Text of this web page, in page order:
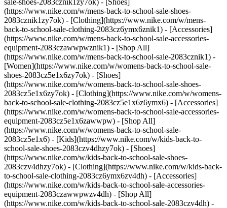
sale-shoes-2083cznik1zy7ok) - [Shoes]
(https://www.nike.com/w/mens-back-to-school-sale-shoes-
2083cznik1zy7ok) - [Clothing](https://www.nike.com/w/mens-
back-to-school-sale-clothing-2083cz6ymx6znik1) - [Accessories]
(https://www.nike.com/w/mens-back-to-school-sale-accessories-
equipment-2083czawwpwznik1) - [Shop All]
(https://www.nike.com/w/mens-back-to-school-sale-2083cznik1) -
[Women](https://www.nike.com/w/womens-back-to-school-sale-
shoes-2083cz5e1x6zy7ok) - [Shoes]
(https://www.nike.com/w/womens-back-to-school-sale-shoes-
2083cz5e1x6zy7ok) - [Clothing](https://www.nike.com/w/womens-
back-to-school-sale-clothing-2083cz5e1x6z6ymx6) - [Accessories]
(https://www.nike.com/w/womens-back-to-school-sale-accessories-
equipment-2083cz5e1x6zawwpw) - [Shop All]
(https://www.nike.com/w/womens-back-to-school-sale-
2083cz5e1x6) - [Kids](https://www.nike.com/w/kids-back-to-
school-sale-shoes-2083czv4dhzy7ok) - [Shoes]
(https://www.nike.com/w/kids-back-to-school-sale-shoes-
2083czv4dhzy7ok) - [Clothing](https://www.nike.com/w/kids-back-
to-school-sale-clothing-2083cz6ymx6zv4dh) - [Accessories]
(https://www.nike.com/w/kids-back-to-school-sale-accessories-
equipment-2083czawwpwzv4dh) - [Shop All]
(https://www.nike.com/w/kids-back-to-school-sale-2083czv4dh) - [Jordan](https://www.nike.com/w/back-to-school-sale-jordan-2083cz37eef) - [Shoes](https://www.nike.com/w/back-to-school-sale-jordan-shoes-2083cz37eefzy7ok) - [Clothing](https://www.nike.com/w/back-to-school-sale-jordan-clothing-2083cz37eefz6ymx6) - [Accessories](https://www.nike.com/w/kids-jordan-accessories-equipment-37eefzawwpwzv4dh) - [Shop All](https://www.nike.com/w/back-to-school-sale-jordan-2083cz37eef) Cancel Cancel Ask NikeAI Popular Search Terms [jordan kids](https://www.nike.com/w?q=jordan%20kids&vst=jordan%20kids)[basketball](https://www.nike.com/w?q=basketball&vst=basketball)[shoes](https://www.nike.com/w?q=shoes&vst=shoes)[kids' shoes](https://www.nike.com/w?q=kids%27%20shoes&vst=kids%27%20shoes)[jordan](https://www.nike.com/w?q=jordan&vst=jordan)[jordan 4](https://www.nike.com/w?q=jordan%204&vst=jordan%204)[air max](https://www.nike.com/w?q=air%20max&vst=air%20max)[soccer cleats](https://www.nike.com/w?q=soccer%20cleats&vst=soccer%20cleats) [](https://www.nike.com/favorites "Favorites")[](https://www.nike.com/cart "Bag Items: 0") # 8 Summer Outfit Ideas for Women by Nike ##### Styling Tips Sport luxe era, loading. Last updated: June 5, 2023 5 min read ![8 Cute Nike Summer Outfit Ideas](https://static.nike.com/a/images/f_auto/dpr_1.0,cs_srgb/h_1616,c_limit/5e490f63-b785-48ca-aa38-16d77cb48aae/8-cute-nike-summer-outfit-ideas.jpg) Think-ahead types likely already have cute summer outfit ideas at the top of mind. Hi, hello — it’s you. And, with bright and balmy days on the horizon, why not get in the spirit by mapping out some fresh looks that you can show off all season long? The best summer outfits almost always center around easy closet staples. Think tanks, tees, shorts, miniskirts and throw-on-and-go dresses. On the accessories front, white sneakers are a winner with literally everything, be they high-tops, or [supportive training shoes](https://www.nike.com/w/womens-white-training-gym-shoes-4g797z58jtoz5e1x6zy7ok). Likewise, for effortless slide sandals, sunglasses and hats — yes, sun protection. (Related: [The Best Bucket Hats From Nike](https://www.nike.com/a/best-bucket-hats)) Whatever your warm-weather favorites, blending in current trends is a fun way to revive them. This summer, that includes ’90s and aughts-inspired bodycon dresses, asymmetric silhouettes, squared necklines and ruched detailing. Inject summer’s relaxed vibes by teaming up these pieces with sporty sandals and sneakers for a low-key offset. Of course, preppy golf and tennis-core aesthetics are still major and prime for the heat. And, whether or not you play either sport is irrelevant — both aesthetics are legit for running errands and enjoying casual meet-ups. Then there’s sport luxe, another prominent hybrid aesthetic that boils down to more elevated interpretations of athletic items with a relaxed feel. Feel free to pile on your favorite jewelry with these outfits. Keep scrolling to discover eight cute summer outfits to take you through the sunny season in style. ## 8 Summer Outfit Ideas for Women by Nike 1. # 1.Tank Dress + White Air Force 1s + Crossbody Bag ![8 Cute Nike Summer Outfit Ideas](https://static.nike.com/a/images/f_auto/dpr_1.0,cs_srgb/h_1212,c_limit/5bacc160-03d8-4afa-8091-5f4a7356a5b3/8-cute-nike-summer-outfit-ideas.jpg) The tank dress is a summertime hero. Lean into ’90s nostalgia with a bodycon dress that has an asymmetric neckline. Fresh white sneakers like the [iconic Air Force 1s](https://www.nike.com/a/best-selling-air-force-1) are a casual counterbalance to the form-fitting shape, and a chain-link crossbody bag lends a touch of sport luxe polish. Shop the Look - [Athletic Dresses](https://www.nike.com/w/sportswear-skirts-and-dresses-43h4uz8y3qp) - [Crossbody Bags](https://www.nike.com/w/crossbody-bags-1w27l) - [Nike Air Force 1 Shoes](https://www.nike.com/w/womens-air-force-1-shoes-5e1x6z5sj3yzy7ok) 2. # 2.Knee-Length Skirt + Cropped Tank + White Sneakers ![8 Cute Nike Summer Outfit Ideas](https://static.nike.com/a/images/f_auto/dpr_1.0,cs_srgb/h_1212,c_limit/5fe5103b-ebd0-4f7c-ad0e-9e561cfbf852/8-cute-nike-summer-outfit-ideas.jpg) Give ’em minimalist but with a utilitarian touch. A knee-length skirt crafted from textured fabric adds interest to a classic white cropped tank. Toss on a linen blazer to make the pairing office-appropriate (depending on dress codes, you might swap for a longer, tuckable shirt). But no matter what, clean white sneakers, like a retro runner, guarantee a decidedly fresh finish. Shop the Look - [Cropped Tops](https://www.nike.com/w/womens-cropped-tops-t-shirts-5e1x6z928edz9om13) - [Below-Knee Length Skirts](https://www.nike.com/w/below-knee-length-skirts-and-dresses-1lkraz8y3qp) - [Nike Daybreak Shoes](https://www.nike.com/w/womens-lifestyle-shoes-13jrmz5e1x6zy7ok) 3. # 3.Midi Dress + Puffy Sandals + Colorful Sunglasses ![8 Cute Nike Summer Outfit Ideas](https://static.nike.com/a/images/f_auto/dpr_1.0,cs_srgb/h_1212,c_limit/1ef230f5-be50-43cd-bd6d-6d0a2c0ec66f/8-cute-nike-summer-outfit-ideas.jpg) All hail a midi dress, especially a throw-on-a-go style such as a stretchy T-shirt silhouette. Opt for a more substantial material, like double-knit jersey fabric, to ensure yours hangs just right while feeling perfectly breathable in the heat. A strong dose of color is the spirited way to maximize summertime feels down to the accessories (hello, bright puffy sandals and tinted sunglasses), whether you go tonal or favor complementary tones. (Related: [Shop These Nike Monochrome Outfit Ideas](https://www.nike.com/a/monochrome-outfits)) Shop the Look - [Midi Dresses](https://www.nike.com/w/sportswear-skirts-and-dresses-43h4uz8y3qp) - [Sunglasses](https://www.nike.com/w/lifestyle-sunglasses-13jrmzarlyp) - [Jordan Sophia Slides](https://www.nike.com/w/jordan-sandals-slides-37eefz3rauvz5e1x6zfl76) 4. # 4.Oversized T-Shirt + Biker Shorts + Stability Sneakers ![8 Cute Nike Summer Outfit Ideas](https://static.nike.com/a/images/f_auto/dpr_1.0,cs_srgb/h_1212,c_limit/d0c53226-66e1-495a-8755-a6b18e48791f/8-cute-nike-summer-outfit-ideas.jpg) In the heat, [biker shorts](https://www.nike.com/a/best-biker-shorts-for-women) are much preferred to leggings, whether for an actual workout, errands or a casual weekend look. Balance yours out with an [oversized T-shirt](https://www.nike.com/a/how-to-style-oversized-shirt) — choose a monochrome palette for a more considered effect. And since several days in toe-baring sandals can wreak havoc on your feet, treat them to a day spent in cushiony supportive sneakers as the finishing touch. Shop the Look - [Oversized T-Shirts](https://www.nike.com/w/womens-oversized-tops-t-shirts-3nghfz5e1x6z9om13) - [Biker Shorts](https://www.nike.com/w/womens-biker-short-length-shorts-38fphz4a047z5e1x6) - [Nike Spark Shoes](https://www.nike.com/w/womens-shoes-5e1x6zy7ok) 5. # 5.Matching Set + Platform Sandals + Fanny Pack ![8 Cute Nike Summer Outfit Ideas](https://static.nike.com/a/images/f_auto/dpr_1.0,cs_srgb/h_1212,c_limit/87151b4b-861e-4fae-9d31-3b6a7fe2524c/8-cute-nike-summer-outfit-ideas.jpg) Summer is the official season of matching sets. What cozy sweat suits are to the cold, a light and airy ribbed set is to summer. Combos run the gamut, from tanks and skirts to [cropped tees](https://www.nike.com/a/crop-top-styles) and shorts. Though, right now, it’s hard to resist cute flared pants, which are ideal when it’s chilly in the mornings and warm by noon. Black accessories lend a graphic punch, like a Nike Heritage fanny pack and platform sport sandals. Shop the Look - [Short Sleeve T-Shirts](https://www.nike.com/w/womens-sportswear-lifestyle-short-sleeve-shirts-13jrmz43h4uz5e1x6z6cb3p) - [Jersey Pants](https://www.nike.com/w/womens-sportswear-pants-and-tights-2kq19z43h4uz5e1x6) - [Fanny Packs](https://www.nike.com/w/fanny-packs-8598l) - [Nike Icon Classic Sandals](https://www.nike.com/w/womens-sandals-slides-5e1x6zfl76) 6. # 6.Pleated Mini Skirt + Tank + Half-Zip ![8 Cute Nike Summer Outfit Ideas](https://static.nike.com/a/images/f_auto/dpr_1.0,cs_srgb/h_1212,c_limit/08365425-56ec-4d65-972a-b0da3bab940f/8-cute-nike-summer-outfit-ideas.jpg) What better way to beat the heat in style than a cute tennis-core look? Yes, it’s still the moment. A brightly colored, pleated skirt oozes summer vibes, while a white ribbed tank is the ultimate grounding piece (and mixes with literally any other bottom in your closet). Then, punctuate the look in a preppy fashion by tossing a half-zip over your shoulders (you’ll be glad you did when the air conditioning blasts a little too hard). Bonus points for a Nike Heritage cap. Shop the Look - [Tank Tops](https://www.nike.com/w/womens-tank-tops-sleeveless-shirts-18iwiz5e1x6) - [Fleece Pullovers](https://www.nike.com/w/womens-phoenix-fleece-hoodies-and-pullovers-5e1x6z6rivezb4ms7) - [Mini Skirts](https://www.nike.com/w/womens-sportswear-pants-and-tights-2kq19z43h4uz5e1x6) 7. # 7.Loose Dress + Slides + Bucket Hat ![8 Cute Nike Summer Outfit Ideas](https://static.nike.com/a/images/f_auto/dpr_1.0,cs_srgb/h_1212,c_limit/9c9473a2-50d1-4088-8bbd-b0aa030a1269/8-cute-nike-summer-outfit-ideas.jpg) Attention to detail in the case of a looser-fitting, casual dress is the difference between a comfortably easy and extraordinarily effortless look. For example, exaggerated shoulders and asymmetrical side ruching offer visual interest while maintaining an unfussy feel. Both details flawlessly set a throwback tone, as do thick slide sandals and a bucket hat. Shop the Look - [Jordan Dresses](https://www.nike.com/w/jordan-skirts-and-dresses-37eefz8y3qp) - [Bucket Hats](https://www.nike.com/w/bucket-hats-2jltp) - [Jordan Hex Slides](https://www.nike.com/w/womens-sandals-slides-5e1x6z